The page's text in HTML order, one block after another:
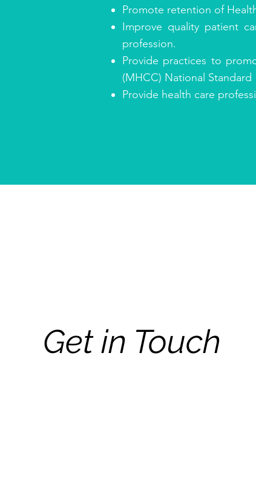
Promote retention of
Improve quality patient
profession.
Provide practices to
(MHCC) National Standard
Provide health care
Get in Touch